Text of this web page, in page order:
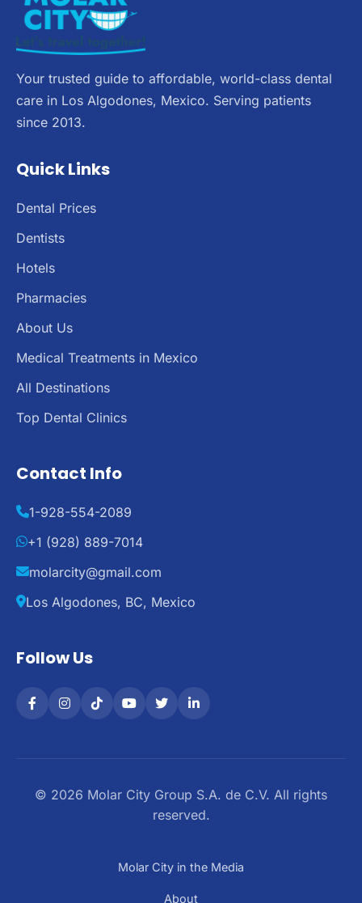
Your trusted guide to affordable, world-class dental
care in Los Algodones, Mexico. Serving patients
since 2013.
Quick Links
Dental Prices
Dentists
Hotels
Pharmacies
About Us
Medical Treatments in Mexico
All Destinations
Top Dental Clinics
Contact Info
1-928-554-2089
+1 (928) 889-7014
molarcity@gmail.com
Los Algodones, BC, Mexico
Follow Us
© 2026 Molar City Group S.A. de C.V. All rights
reserved.
Molar City in the Media
About